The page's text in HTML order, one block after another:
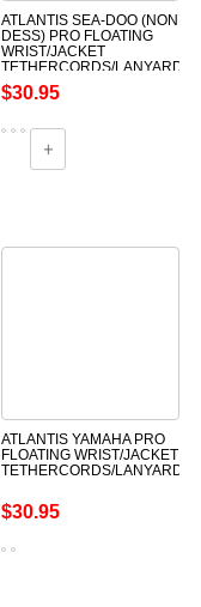
ATLANTIS SEA-DOO (NON
DESS) PRO FLOATING
WRIST/JACKET
TETHERCORDS/LANYARDS
$30.95
ATLANTIS YAMAHA PRO
FLOATING WRIST/JACKET
TETHERCORDS/LANYARDS
$30.95